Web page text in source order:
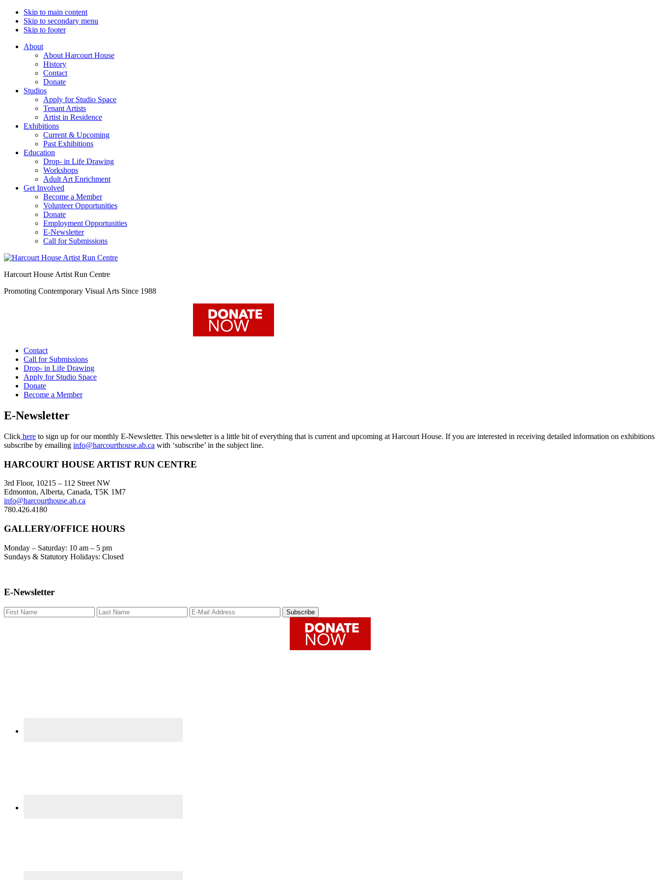
Skip to main content
Skip to secondary menu
Skip to footer
About
About Harcourt House
History
Contact
Donate
Studios
Apply for Studio Space
Tenant Artists
Artist in Residence
Exhibitions
Current & Upcoming
Past Exhibitions
Education
Drop- in Life Drawing
Workshops
Adult Art Enrichment
Get Involved
Become a Member
Volunteer Opportunities
Donate
Employment Opportunities
E-Newsletter
Call for Submissions
Harcourt House Artist Run Centre
Promoting Contemporary Visual Arts Since 1988
Contact
Call for Submissions
Drop- in Life Drawing
Apply for Studio Space
Donate
Become a Member
E-Newsletter
Click here to sign up for our monthly E-Newsletter. This newsletter is a little bit of everything that is current and upcoming at Harcourt House. If you are interested in receiving detailed information on exhibitions
subscribe by emailing info@harcourthouse.ab.ca with ‘subscribe’ in the subject line.
Footer
HARCOURT HOUSE ARTIST RUN CENTRE
3rd Floor, 10215 – 112 Street NW
Edmonton, Alberta, Canada, T5K 1M7
info@harcourthouse.ab.ca
780.426.4180
GALLERY/OFFICE HOURS
Monday – Saturday: 10 am – 5 pm
Sundays & Statutory Holidays: Closed
E-Newsletter